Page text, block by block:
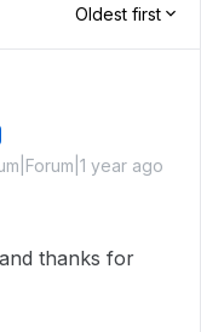
Oldest first
year ago
thanks for